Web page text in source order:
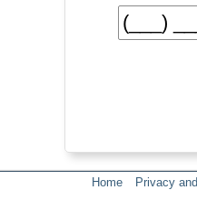
Home Privacy